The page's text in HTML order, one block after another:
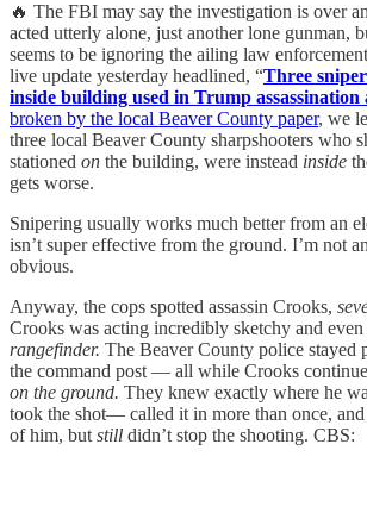
🔥 The FBI may say the investigation is over
acted utterly alone, just another lone gunman,
seems to be ignoring the ailing law
live update yesterday headlined, “Three
inside building used in Trump assassination
broken by the local Beaver County paper, we
three local Beaver County sharpshooters who
stationed on the building, were instead inside
gets worse.
Snipering usually works much better from an
isn’t super effective from the ground. I’m not
obvious.
Anyway, the cops spotted assassin Crooks,
Crooks was acting incredibly sketchy and even
rangefinder. The Beaver County police stayed
the command post — all while Crooks
on the ground. They knew exactly where he
took the shot— called it in more than once,
of him, but still didn’t stop the shooting. CBS: